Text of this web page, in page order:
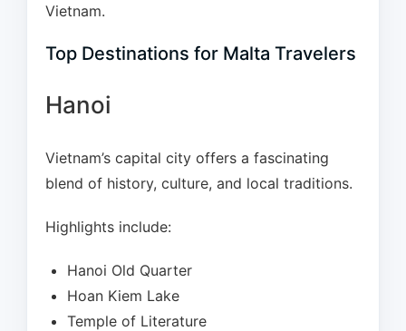
Vietnam.
Top Destinations for Malta Travelers
Hanoi
Vietnam’s capital city offers a fascinating
blend of history, culture, and local traditions.
Highlights include:
Hanoi Old Quarter
Hoan Kiem Lake
Temple of Literature